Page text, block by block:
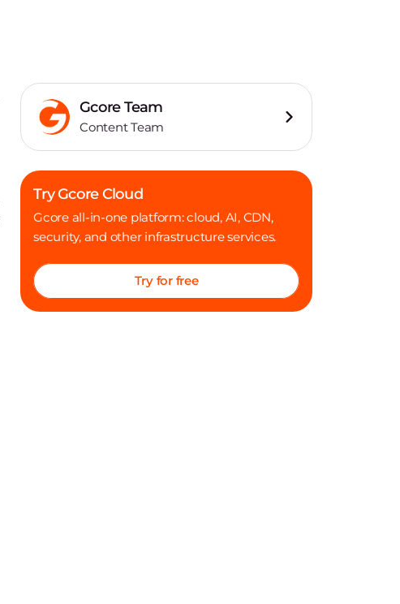
Gcore Team
Content Team
Try Gcore Cloud
Gcore all-in-one platform: cloud, AI, CDN,
security, and other infrastructure services.
Try for free